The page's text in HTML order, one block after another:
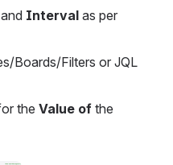
and Interval as per
Boards/Filters or JQL
the Value of the